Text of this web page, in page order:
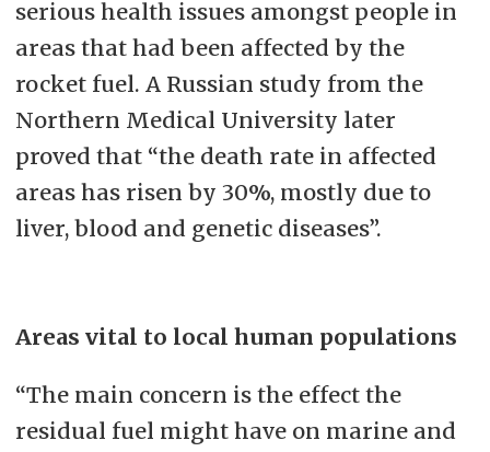
serious health issues amongst people in
areas that had been affected by the
rocket fuel. A Russian study from the
Northern Medical University later
proved that “the death rate in affected
areas has risen by 30%, mostly due to
liver, blood and genetic diseases”.
Areas vital to local human populations
“The main concern is the effect the
residual fuel might have on marine and